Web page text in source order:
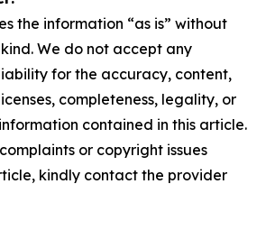
the information “as is” without
We do not accept any
for the accuracy, content,
completeness, legality, or
contained in this article.
or copyright issues
kindly contact the provider